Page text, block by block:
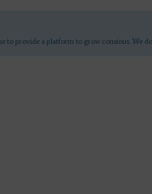
to provide a platform to grow consious. We